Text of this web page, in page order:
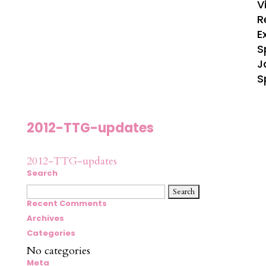
2012-TTG-updates
2012-TTG-updates
Search
Search
for:
Recent Comments
Archives
Categories
No categories
Meta